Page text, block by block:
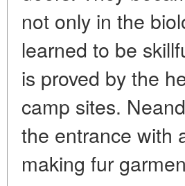
not only in the
learned to be
is proved by the
camp sites.
the entrance with
making fur